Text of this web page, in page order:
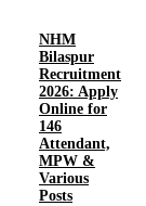
NHM
Bilaspur
Recruitment
2026: Apply
Online for
146
Attendant,
MPW &
Various
Posts